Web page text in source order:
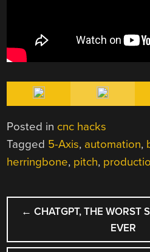
Posted in cnc hacks
Tagged 5-Axis, automation,
herringbone, pitch,
POST
NAVIGATION
← CHATGPT, THE WORST
EVER